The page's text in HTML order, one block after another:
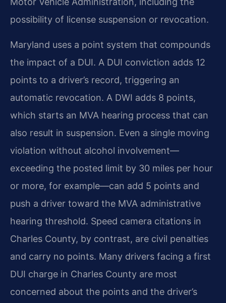
possibility of license suspension or revocation.
Maryland uses a point system that compounds
the impact of a DUI. A DUI conviction adds 12
points to a driver’s record, triggering an
automatic revocation. A DWI adds 8 points,
which starts an MVA hearing process that can
also result in suspension. Even a single moving
violation without alcohol involvement—
exceeding the posted limit by 30 miles per hour
or more, for example—can add 5 points and
push a driver toward the MVA administrative
hearing threshold. Speed camera citations in
Charles County, by contrast, are civil penalties
and carry no points. Many drivers facing a first
DUI charge in Charles County are most
concerned about the points and the driver’s